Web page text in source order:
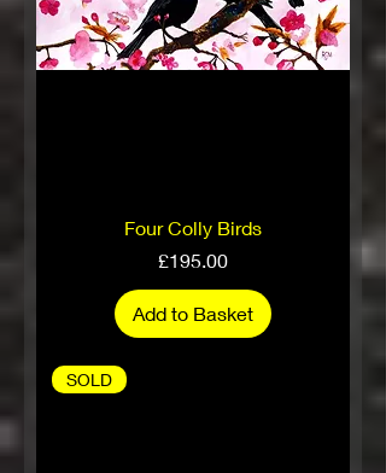
Four Colly Birds
Price
£195.00
Add to Basket
SOLD